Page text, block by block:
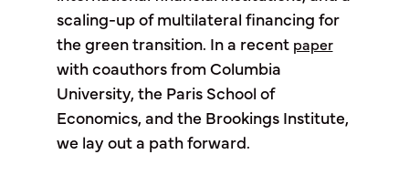
scaling-up of multilateral financing for
the green transition. In a recent paper
with coauthors from Columbia
University, the Paris School of
Economics, and the Brookings Institute,
we lay out a path forward.